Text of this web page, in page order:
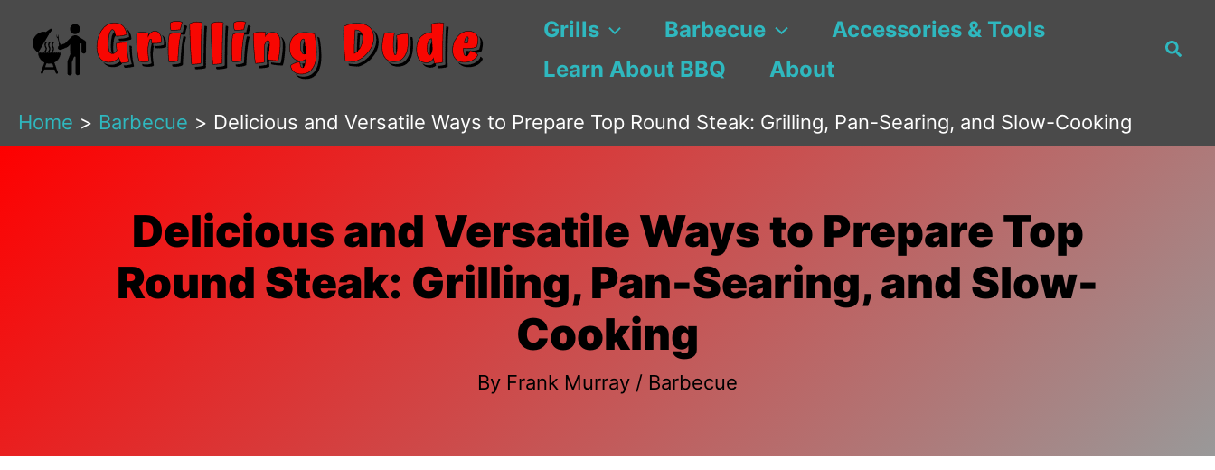
Grills Barbecue
Accessories & Tools
Learn About BBQ
About
Home Barbecue Delicious and Versatile Ways to Prepare Top Round Steak: Grilling, Pan-Searing, and Slow-Cooking
Delicious and Versatile Ways to Prepare Top
Round Steak: Grilling, Pan-Searing, and Slow-
Cooking
By Frank Murray / Barbecue